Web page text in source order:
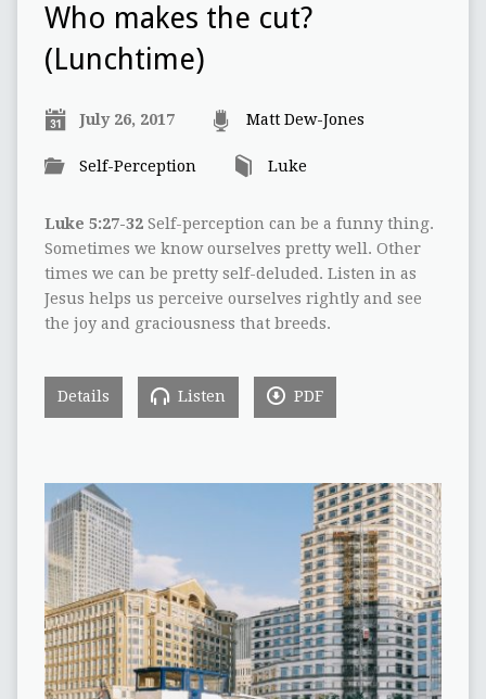
Who makes the cut?
(Lunchtime)
July 26, 2017 Matt Dew-Jones
Self-Perception Luke
Luke 5:27-32Self-perception can be a funny thing.
Sometimes we know ourselves pretty well. Other
times we can be pretty self-deluded. Listen in as
Jesus helps us perceive ourselves rightly and see
the joy and graciousness that breeds.
Details Listen PDF